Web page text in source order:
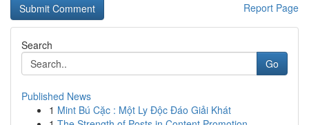
Report Page
Search
Go
Published News
1 Mint Bú Cặc : Một Ly Độc Đáo Giải Khát